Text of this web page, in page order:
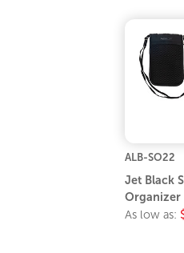
ALB-SO22
Jet Black
Organizer
As low as: